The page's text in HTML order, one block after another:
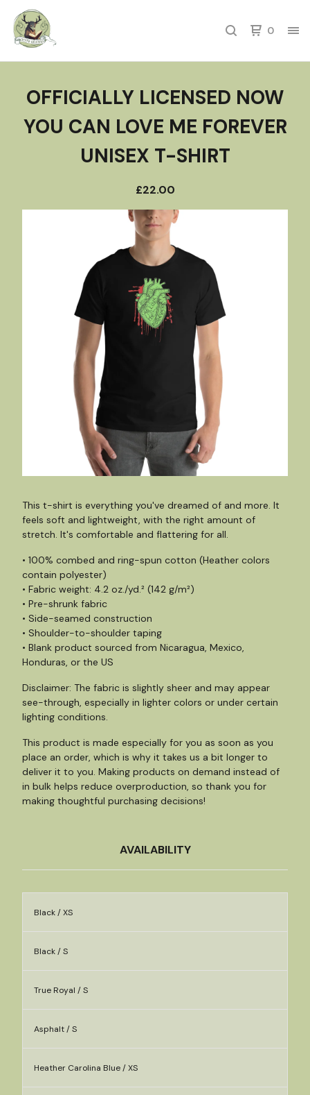
0
OFFICIALLY LICENSED NOW
YOU CAN LOVE ME FOREVER
UNISEX T-SHIRT
£22.00
This t-shirt is everything you've dreamed of and more. It
feels soft and lightweight, with the right amount of
stretch. It's comfortable and flattering for all.
• 100% combed and ring-spun cotton (Heather colors
contain polyester)
• Fabric weight: 4.2 oz./yd.² (142 g/m²)
• Pre-shrunk fabric
• Side-seamed construction
• Shoulder-to-shoulder taping
• Blank product sourced from Nicaragua, Mexico,
Honduras, or the US
Disclaimer: The fabric is slightly sheer and may appear
see-through, especially in lighter colors or under certain
lighting conditions.
This product is made especially for you as soon as you
place an order, which is why it takes us a bit longer to
deliver it to you. Making products on demand instead of
in bulk helps reduce overproduction, so thank you for
making thoughtful purchasing decisions!
AVAILABILITY
Black / XS
Black / S
True Royal / S
Asphalt / S
Heather Carolina Blue / XS